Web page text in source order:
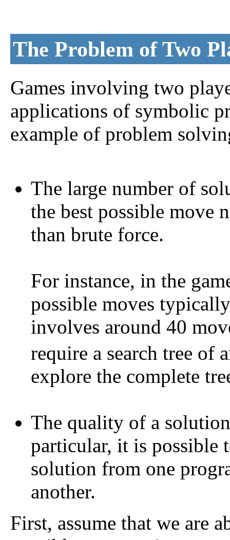
The Problem of Two
Games involving two
applications of symbolic
example of problem
The large number of
the best possible move
than brute force.
For instance, in the
possible moves
involves around 40
require a search tree of
explore the complete
The quality of a
particular, it is possible
solution from one
another.
First, assume that we are